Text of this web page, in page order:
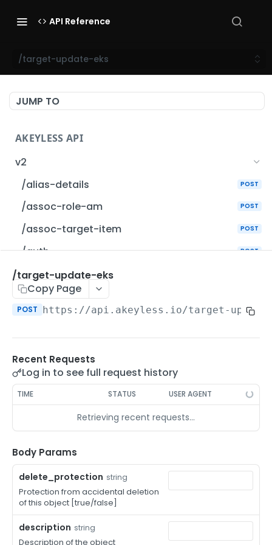
API Reference
/target-update-eks
JUMP TO
AKEYLESS API
v2
/alias-details
POST
/assoc-role-am POST
/assoc-target-item POST
/auth POST
/auth-method-create-api-key
/auth-method-create-aws-iam
/auth-method-create-azure-ad POST
/auth-method-create-cert POST
/auth-method-create-email
/auth-method-create-gcp POST
/auth-method-create-k8s POST
/auth-method-create-kerberos POST
/auth-method-create-ldap
/auth-method-create-oauth2 POST
/auth-method-create-oci
/auth-method-create-oidc
/auth-method-create-saml POST
/target-update-eks
Copy Page
POST https://api.akeyless.io/target-
Recent Requests
Log in to see full request history
TIME STATUS USER AGENT
Retrieving recent requests…
Body Params
delete_protection string
Protection from accidental deletion
of this object [true/false]
description string
Description of the object